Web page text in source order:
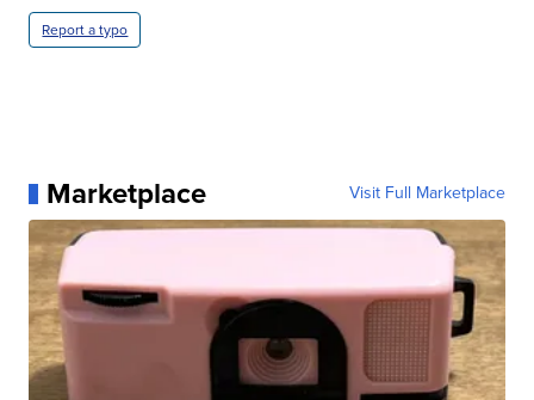
Report a typo
Marketplace Visit Full Marketplace